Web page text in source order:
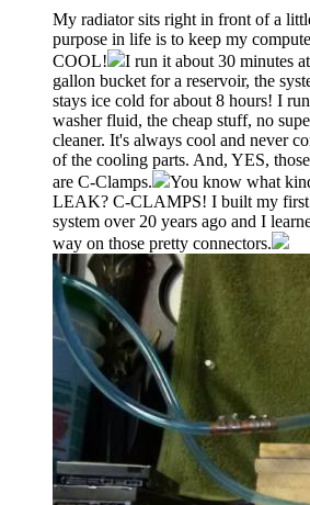
My radiator sits right in front of a
purpose in life is to keep my
COOL!
I run it about 30 minutes
gallon bucket for a reservoir, the
stays ice cold for about 8 hours! I
washer fluid, the cheap stuff, no
cleaner. It's always cool and never
of the cooling parts. And, YES, those
are C-Clamps.
You know what
LEAK? C-CLAMPS! I built my first
system over 20 years ago and I
way on those pretty connectors.